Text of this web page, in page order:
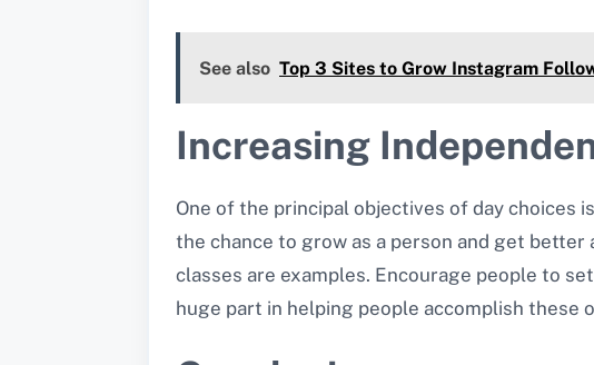
See also Top 3 Sites to Grow Instagram
Increasing
One of the principal objectives of day choices
the chance to grow as a person and get
classes are examples. Encourage people to
huge part in helping people accomplish these